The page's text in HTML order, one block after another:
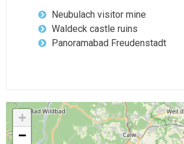
Neubulach visitor mine
Waldeck castle ruins
Panoramabad Freudenstadt
+
−